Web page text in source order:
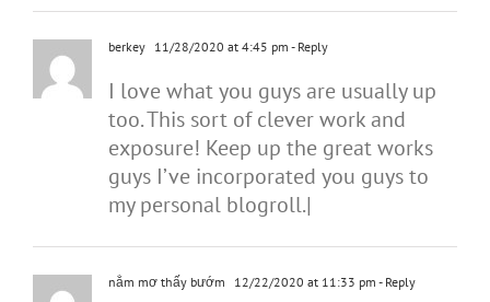
berkey 11/28/2020 at 4:45 pm - Reply
I love what you guys are usually up
too. This sort of clever work and
exposure! Keep up the great works
guys I’ve incorporated you guys to
my personal blogroll.|
nằm mơ thấy bướm 12/22/2020 at 11:33 pm - Reply